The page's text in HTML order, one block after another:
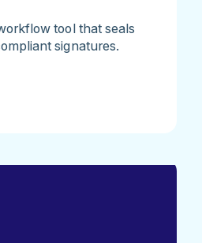
tool that seals
signatures.